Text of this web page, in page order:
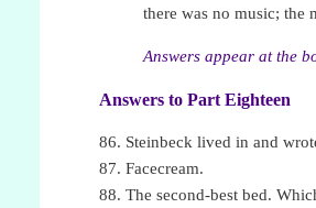
there was no music; the
Answers appear at the
Answers to Part Eighteen
86. Steinbeck lived in and
87. Facecream.
88. The second-best bed.